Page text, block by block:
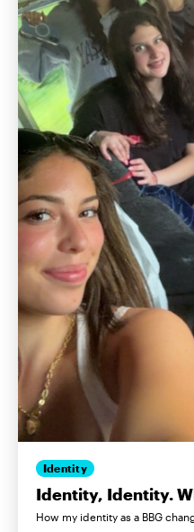
Identity
Identity, Identity.
How my identity as a BBG